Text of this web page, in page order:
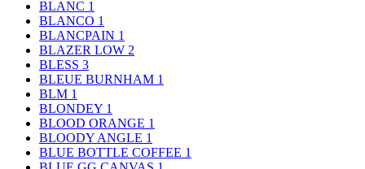
BLANC 1
BLANCO 1
BLANCPAIN 1
BLAZER LOW 2
BLESS 3
BLEUE BURNHAM 1
BLM 1
BLONDEY 1
BLOOD ORANGE 1
BLOODY ANGLE 1
BLUE BOTTLE COFFEE 1